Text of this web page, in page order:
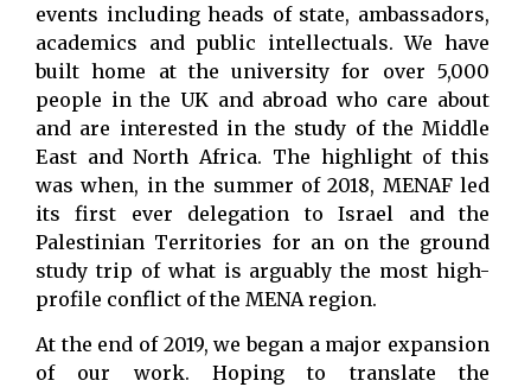
events including heads of state, ambassadors,
academics and public intellectuals. We have
built home at the university for over 5,000
people in the UK and abroad who care about
and are interested in the study of the Middle
East and North Africa. The highlight of this
was when, in the summer of 2018, MENAF led
its first ever delegation to Israel and the
Palestinian Territories for an on the ground
study trip of what is arguably the most high-
profile conflict of the MENA region.
At the end of 2019, we began a major expansion
of our work. Hoping to translate the